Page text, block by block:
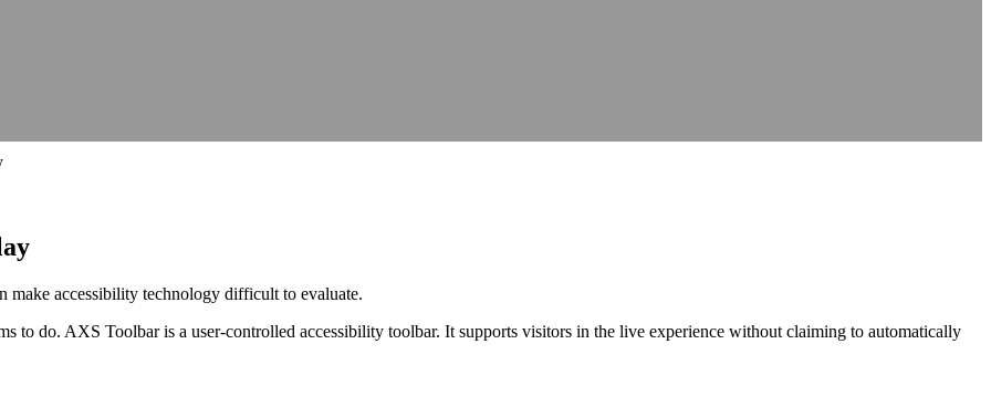
make accessibility technology difficult to evaluate.
to do. AXS Toolbar is a user-controlled accessibility toolbar. It supports visitors in the live experience without claiming to automatically